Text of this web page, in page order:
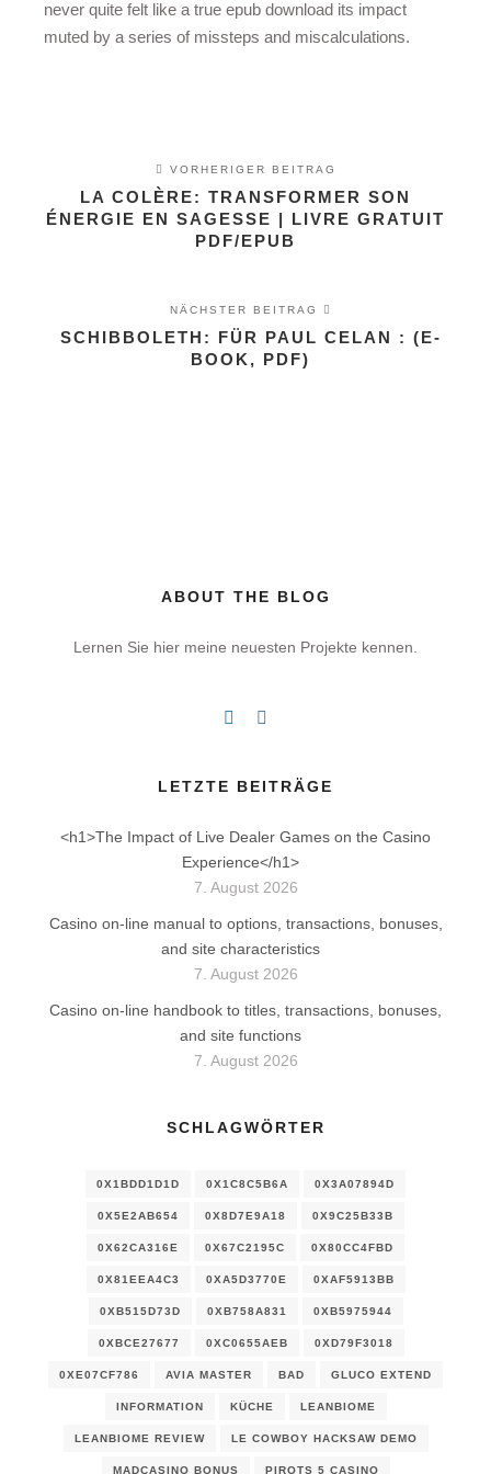
never quite felt like a true epub download its impact
muted by a series of missteps and miscalculations.
VORHERIGER BEITRAG
LA COLÈRE: TRANSFORMER SON
ÉNERGIE EN SAGESSE | LIVRE GRATUIT
PDF/EPUB
NÄCHSTER BEITRAG
SCHIBBOLETH: FÜR PAUL CELAN : (E-
BOOK, PDF)
ABOUT THE BLOG
Lernen Sie hier meine neuesten Projekte kennen.
LETZTE BEITRÄGE
<h1>The Impact of Live Dealer Games on the Casino
Experience</h1>
7. August 2026
Casino on-line manual to options, transactions, bonuses,
and site characteristics
7. August 2026
Casino on-line handbook to titles, transactions, bonuses,
and site functions
7. August 2026
SCHLAGWÖRTER
0X1BDD1D1D 0X1C8C5B6A 0X3A07894D
0X5E2AB654 0X8D7E9A18 0X9C25B33B
0X62CA316E 0X67C2195C 0X80CC4FBD
0X81EEA4C3 0XA5D3770E 0XAF5913BB
0XB515D73D 0XB758A831 0XB5975944
0XBCE27677 0XC0655AEB 0XD79F3018
0XE07CF786 AVIA MASTER BAD GLUCO EXTEND
INFORMATION KÜCHE LEANBIOME
LEANBIOME REVIEW LE COWBOY HACKSAW DEMO
MADCASINO BONUS PIROTS 5 CASINO